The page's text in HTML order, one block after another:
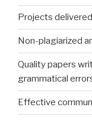
Projects
Non-plagiarized
Quality papers
grammatical
Effective